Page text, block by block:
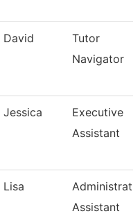
David
Tutor
Navigator
Jessica
Executive
Assistant
Lisa
Assistant